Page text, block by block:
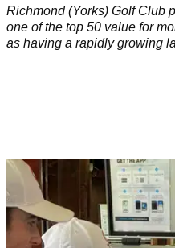
Richmond (Yorks) Golf Club
one of the top 50 value for
as having a rapidly growing